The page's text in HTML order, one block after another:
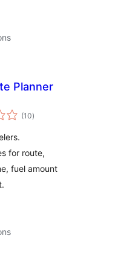
Planner
(10total
ratings
)
for route,
fuel amount